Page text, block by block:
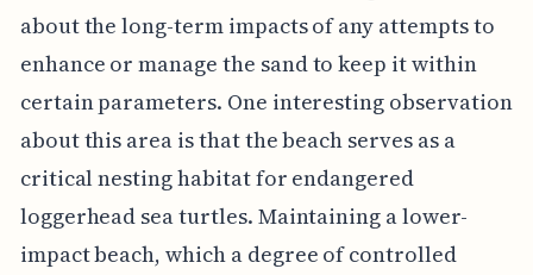
about the long-term impacts of any attempts to
enhance or manage the sand to keep it within
certain parameters. One interesting observation
about this area is that the beach serves as a
critical nesting habitat for endangered
loggerhead sea turtles. Maintaining a lower-
impact beach, which a degree of controlled